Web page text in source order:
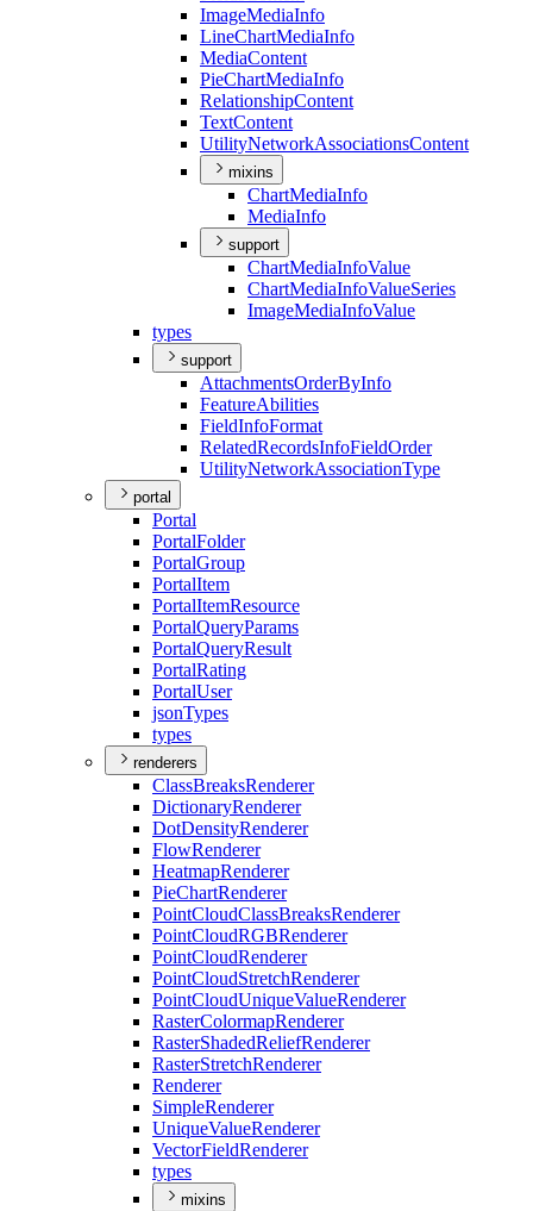
ImageMediaInfo
LineChartMediaInfo
MediaContent
PieChartMediaInfo
RelationshipContent
TextContent
UtilityNetworkAssociationsContent
mixins
ChartMediaInfo
MediaInfo
support
ChartMediaInfoValue
ChartMediaInfoValueSeries
ImageMediaInfoValue
types
support
AttachmentsOrderByInfo
FeatureAbilities
FieldInfoFormat
RelatedRecordsInfoFieldOrder
UtilityNetworkAssociationType
portal
Portal
PortalFolder
PortalGroup
PortalItem
PortalItemResource
PortalQueryParams
PortalQueryResult
PortalRating
PortalUser
jsonTypes
types
renderers
ClassBreaksRenderer
DictionaryRenderer
DotDensityRenderer
FlowRenderer
HeatmapRenderer
PieChartRenderer
PointCloudClassBreaksRenderer
PointCloudRGBRenderer
PointCloudRenderer
PointCloudStretchRenderer
PointCloudUniqueValueRenderer
RasterColormapRenderer
RasterShadedReliefRenderer
RasterStretchRenderer
Renderer
SimpleRenderer
UniqueValueRenderer
VectorFieldRenderer
types
mixins